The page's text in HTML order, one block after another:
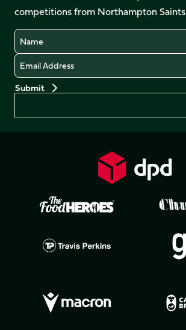
(Twitter)
competitions from Northampton Saints
Name
Email